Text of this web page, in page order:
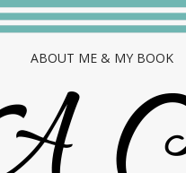
ABOUT ME & MY BOOK